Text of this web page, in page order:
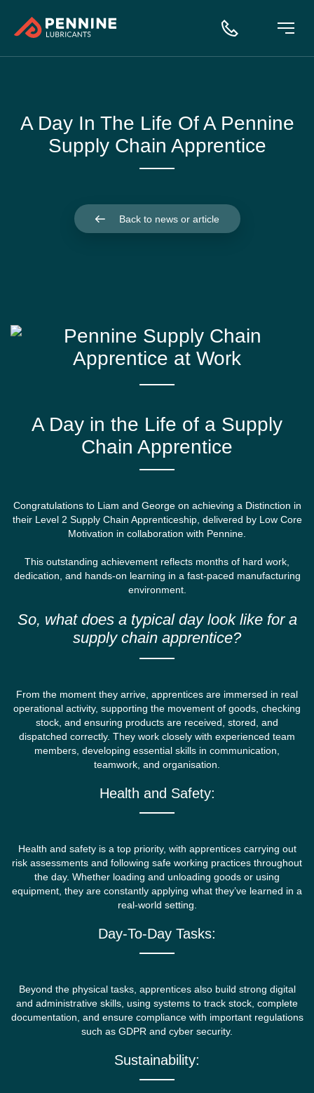
A Day In The Life Of A Pennine
Supply Chain Apprentice
Back to news or article
A Day in the Life of a Supply
Chain Apprentice
Congratulations to Liam and George on achieving a Distinction in
their Level 2 Supply Chain Apprenticeship, delivered by Low Core
Motivation in collaboration with Pennine.
This outstanding achievement reflects months of hard work,
dedication, and hands-on learning in a fast-paced manufacturing
environment.
So, what does a typical day look like for a
supply chain apprentice?
From the moment they arrive, apprentices are immersed in real
operational activity, supporting the movement of goods, checking
stock, and ensuring products are received, stored, and
dispatched correctly. They work closely with experienced team
members, developing essential skills in communication,
teamwork, and organisation.
Health and Safety:
Health and safety is a top priority, with apprentices carrying out
risk assessments and following safe working practices throughout
the day. Whether loading and unloading goods or using
equipment, they are constantly applying what they’ve learned in a
real-world setting.
Day-To-Day Tasks:
Beyond the physical tasks, apprentices also build strong digital
and administrative skills, using systems to track stock, complete
documentation, and ensure compliance with important regulations
such as GDPR and cyber security.
Sustainability: